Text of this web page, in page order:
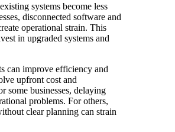
systems become less
disconnected software and
operational strain. This
in upgraded systems and
can improve efficiency and
upfront cost and
some businesses, delaying
problems. For others,
clear planning can strain